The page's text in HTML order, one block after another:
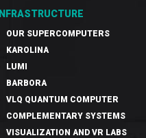
INFRASTRUCTURE
OUR SUPERCOMPUTERS
KAROLINA
LUMI
BARBORA
VLQ QUANTUM COMPUTER
COMPLEMENTARY SYSTEMS
VISUALIZATION AND VR LABS